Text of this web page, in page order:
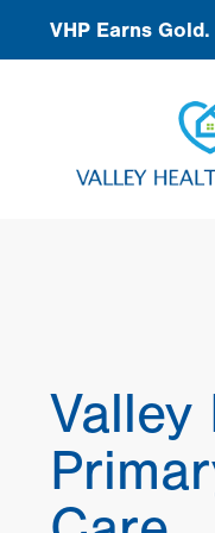
VHP Earns
Valley